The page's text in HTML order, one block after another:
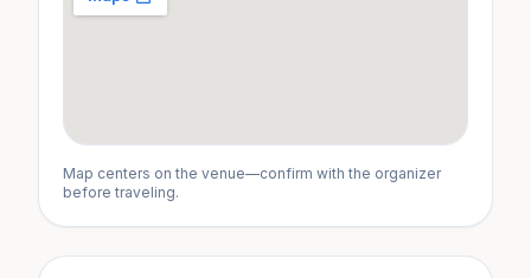
Map centers on the venue—confirm with the organizer
before traveling.